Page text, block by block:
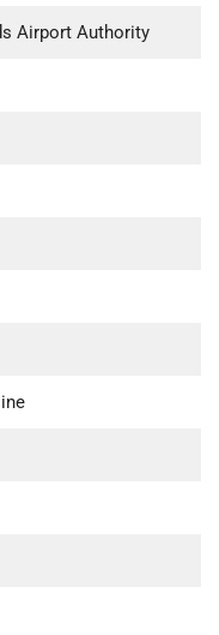
Airport Authority